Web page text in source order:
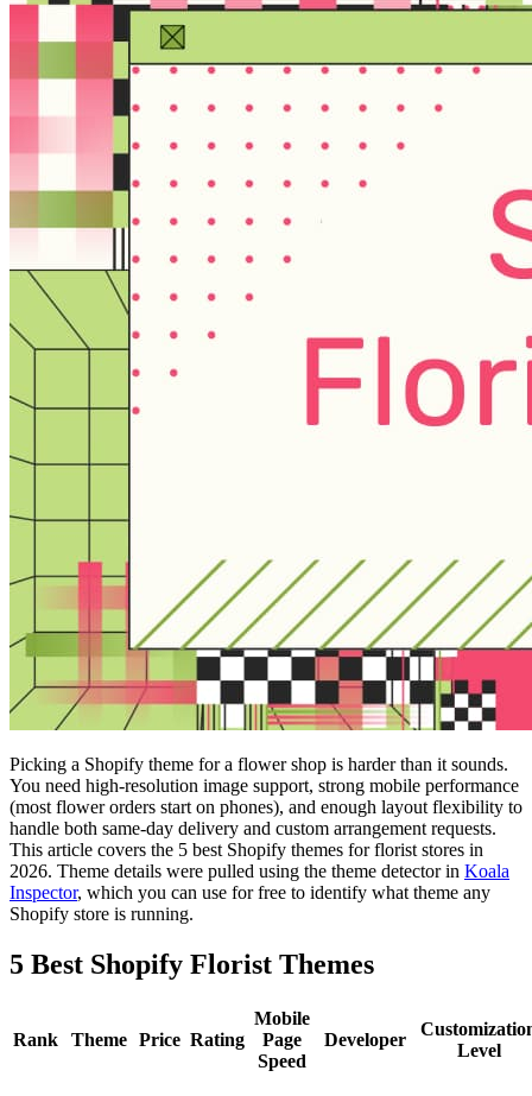
Picking a Shopify theme for a flower shop is harder than it sounds.
You need high-resolution image support, strong mobile performance
(most flower orders start on phones), and enough layout flexibility to
handle both same-day delivery and custom arrangement requests.
This article covers the 5 best Shopify themes for florist stores in
2026. Theme details were pulled using the theme detector in Koala
Inspector, which you can use for free to identify what theme any
Shopify store is running.
5 Best Shopify Florist Themes
Rank Theme Price Rating
Mobile
Page
Speed
Developer
Level